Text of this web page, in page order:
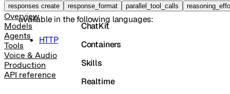
responses create response_format parallel_tool_calls
Overview
Models
Agents
Tools
Voice & Audio
Production
API reference
Vector Stores
ChatKit
Containers
Skills
Realtime
The method createis not implemented in Java, but it is
available in the following languages:
HTTP